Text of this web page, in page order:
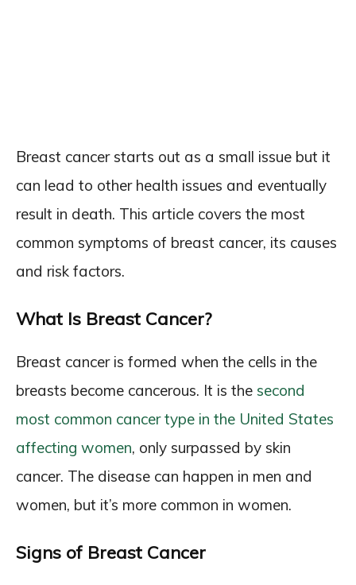
Breast cancer starts out as a small issue but it
can lead to other health issues and eventually
result in death. This article covers the most
common symptoms of breast cancer, its causes
and risk factors.
What Is Breast Cancer?
Breast cancer is formed when the cells in the
breasts become cancerous. It is the second
most common cancer type in the United States
affecting women, only surpassed by skin
cancer. The disease can happen in men and
women, but it’s more common in women.
Signs of Breast Cancer